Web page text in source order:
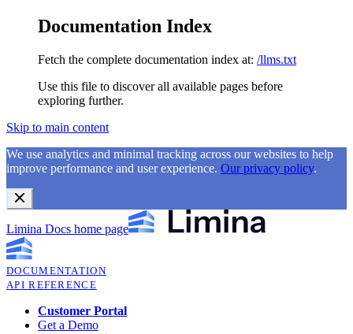
Documentation Index
Fetch the complete documentation index at: /llms.txt
Use this file to discover all available pages before
exploring further.
Skip to main content
We use analytics and minimal tracking across our websites to help
improve performance and user experience. Our privacy policy.
Limina Docs home page
DOCUMENTATION
API REFERENCE
Customer Portal
Get a Demo